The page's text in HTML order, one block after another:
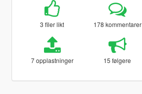
3 filer likt 178 kommentarer
7 opplastninger 15 følgere